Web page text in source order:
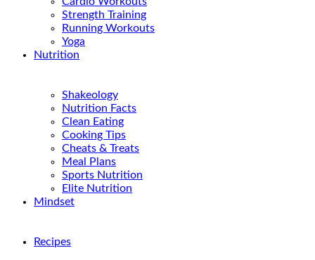
Strength Training
Running Workouts
Yoga
Nutrition
Shakeology
Nutrition Facts
Clean Eating
Cooking Tips
Cheats & Treats
Meal Plans
Sports Nutrition
Elite Nutrition
Mindset
Recipes